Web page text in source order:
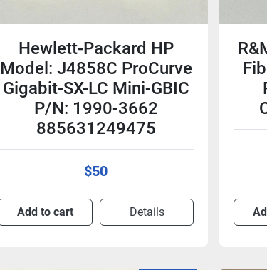
Hewlett-Packard HP
Model: J4858C ProCurve
Gigabit-SX-LC Mini-GBIC
P/N: 1990-3662
885631249475
$50
Add to cart Details